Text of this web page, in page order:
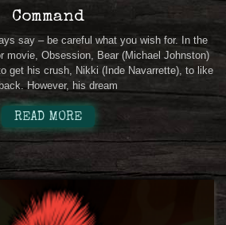
Command
say – be careful what you wish for. In the
movie, Obsession, Bear (Michael Johnston)
get his crush, Nikki (Inde Navarrette), to like
However, his dream
READ MORE